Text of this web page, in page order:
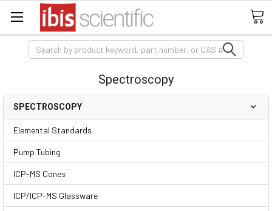
Search
Spectroscopy
SPECTROSCOPY
Elemental Standards
Pump Tubing
ICP-MS Cones
ICP/ICP-MS Glassware